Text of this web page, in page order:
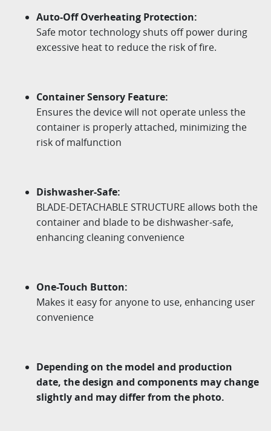
Auto-Off Overheating Protection:
Safe motor technology shuts off power during
excessive heat to reduce the risk of fire.
Container Sensory Feature:
Ensures the device will not operate unless the
container is properly attached, minimizing the
risk of malfunction
Dishwasher-Safe:
BLADE-DETACHABLE STRUCTURE allows both the
container and blade to be dishwasher-safe,
enhancing cleaning convenience
One-Touch Button:
Makes it easy for anyone to use, enhancing user
convenience
Depending on the model and production
date, the design and components may change
slightly and may differ from the photo.